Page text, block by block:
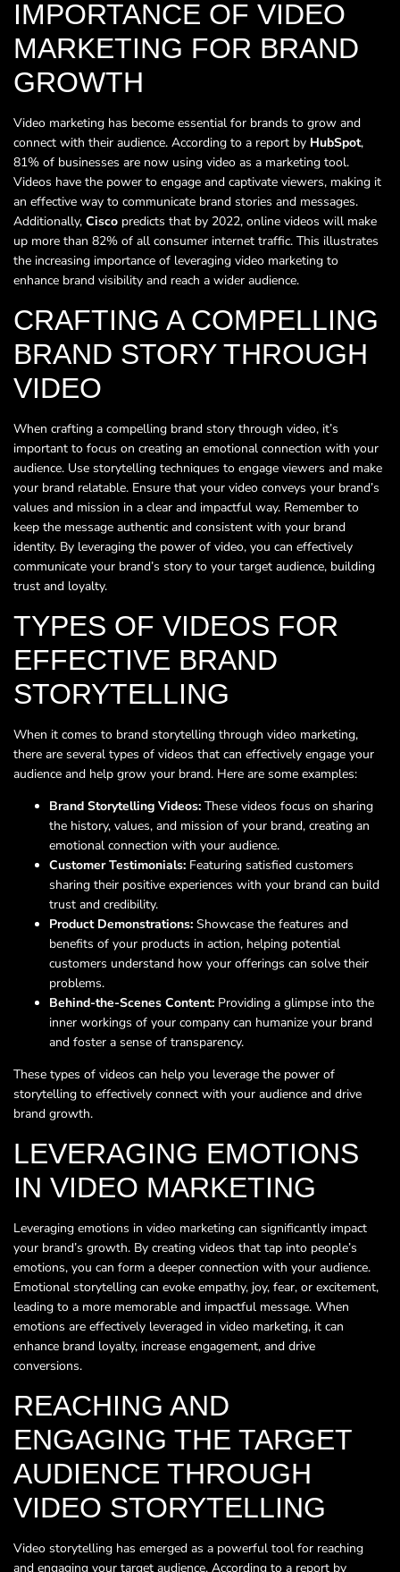
IMPORTANCE OF VIDEO
MARKETING FOR BRAND
GROWTH
Video marketing has become essential for brands to grow and
connect with their audience. According to a report by HubSpot,
81% of businesses are now using video as a marketing tool.
Videos have the power to engage and captivate viewers, making it
an effective way to communicate brand stories and messages.
Additionally, Cisco predicts that by 2022, online videos will make
up more than 82% of all consumer internet traffic. This illustrates
the increasing importance of leveraging video marketing to
enhance brand visibility and reach a wider audience.
CRAFTING A COMPELLING
BRAND STORY THROUGH
VIDEO
When crafting a compelling brand story through video, it’s
important to focus on creating an emotional connection with your
audience. Use storytelling techniques to engage viewers and make
your brand relatable. Ensure that your video conveys your brand’s
values and mission in a clear and impactful way. Remember to
keep the message authentic and consistent with your brand
identity. By leveraging the power of video, you can effectively
communicate your brand’s story to your target audience, building
trust and loyalty.
TYPES OF VIDEOS FOR
EFFECTIVE BRAND
STORYTELLING
When it comes to brand storytelling through video marketing,
there are several types of videos that can effectively engage your
audience and help grow your brand. Here are some examples:
Brand Storytelling Videos: These videos focus on sharing
the history, values, and mission of your brand, creating an
emotional connection with your audience.
Customer Testimonials: Featuring satisfied customers
sharing their positive experiences with your brand can build
trust and credibility.
Product Demonstrations: Showcase the features and
benefits of your products in action, helping potential
customers understand how your offerings can solve their
problems.
Behind-the-Scenes Content: Providing a glimpse into the
inner workings of your company can humanize your brand
and foster a sense of transparency.
These types of videos can help you leverage the power of
storytelling to effectively connect with your audience and drive
brand growth.
LEVERAGING EMOTIONS
IN VIDEO MARKETING
Leveraging emotions in video marketing can significantly impact
your brand’s growth. By creating videos that tap into people’s
emotions, you can form a deeper connection with your audience.
Emotional storytelling can evoke empathy, joy, fear, or excitement,
leading to a more memorable and impactful message. When
emotions are effectively leveraged in video marketing, it can
enhance brand loyalty, increase engagement, and drive
conversions.
REACHING AND
ENGAGING THE TARGET
AUDIENCE THROUGH
VIDEO STORYTELLING
Video storytelling has emerged as a powerful tool for reaching
and engaging your target audience. According to a report by